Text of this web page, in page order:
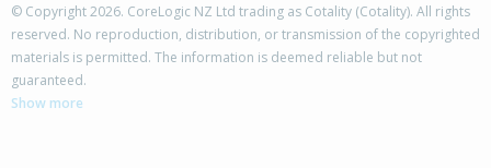
25 Lander Street,
Flaxmere, Hastings District
© Copyright 2026. CoreLogic NZ Ltd trading as Cotality (Cotality). All rights
reserved. No reproduction, distribution, or transmission of the copyrighted
materials is permitted. The information is deemed reliable but not
guaranteed.
Show more